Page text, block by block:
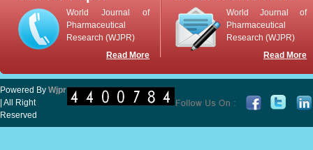
World Journal of
Pharmaceutical
Research (WJPR)
Read More
World Journal of
Pharmaceutical
Research (WJPR)
Read More
Powered By Wjpr
| All Right
Reserved